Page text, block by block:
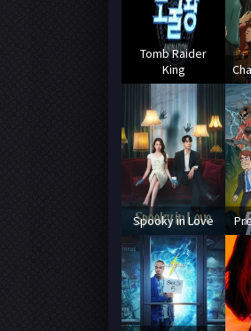
Tomb Raider
King
Spooky in Love